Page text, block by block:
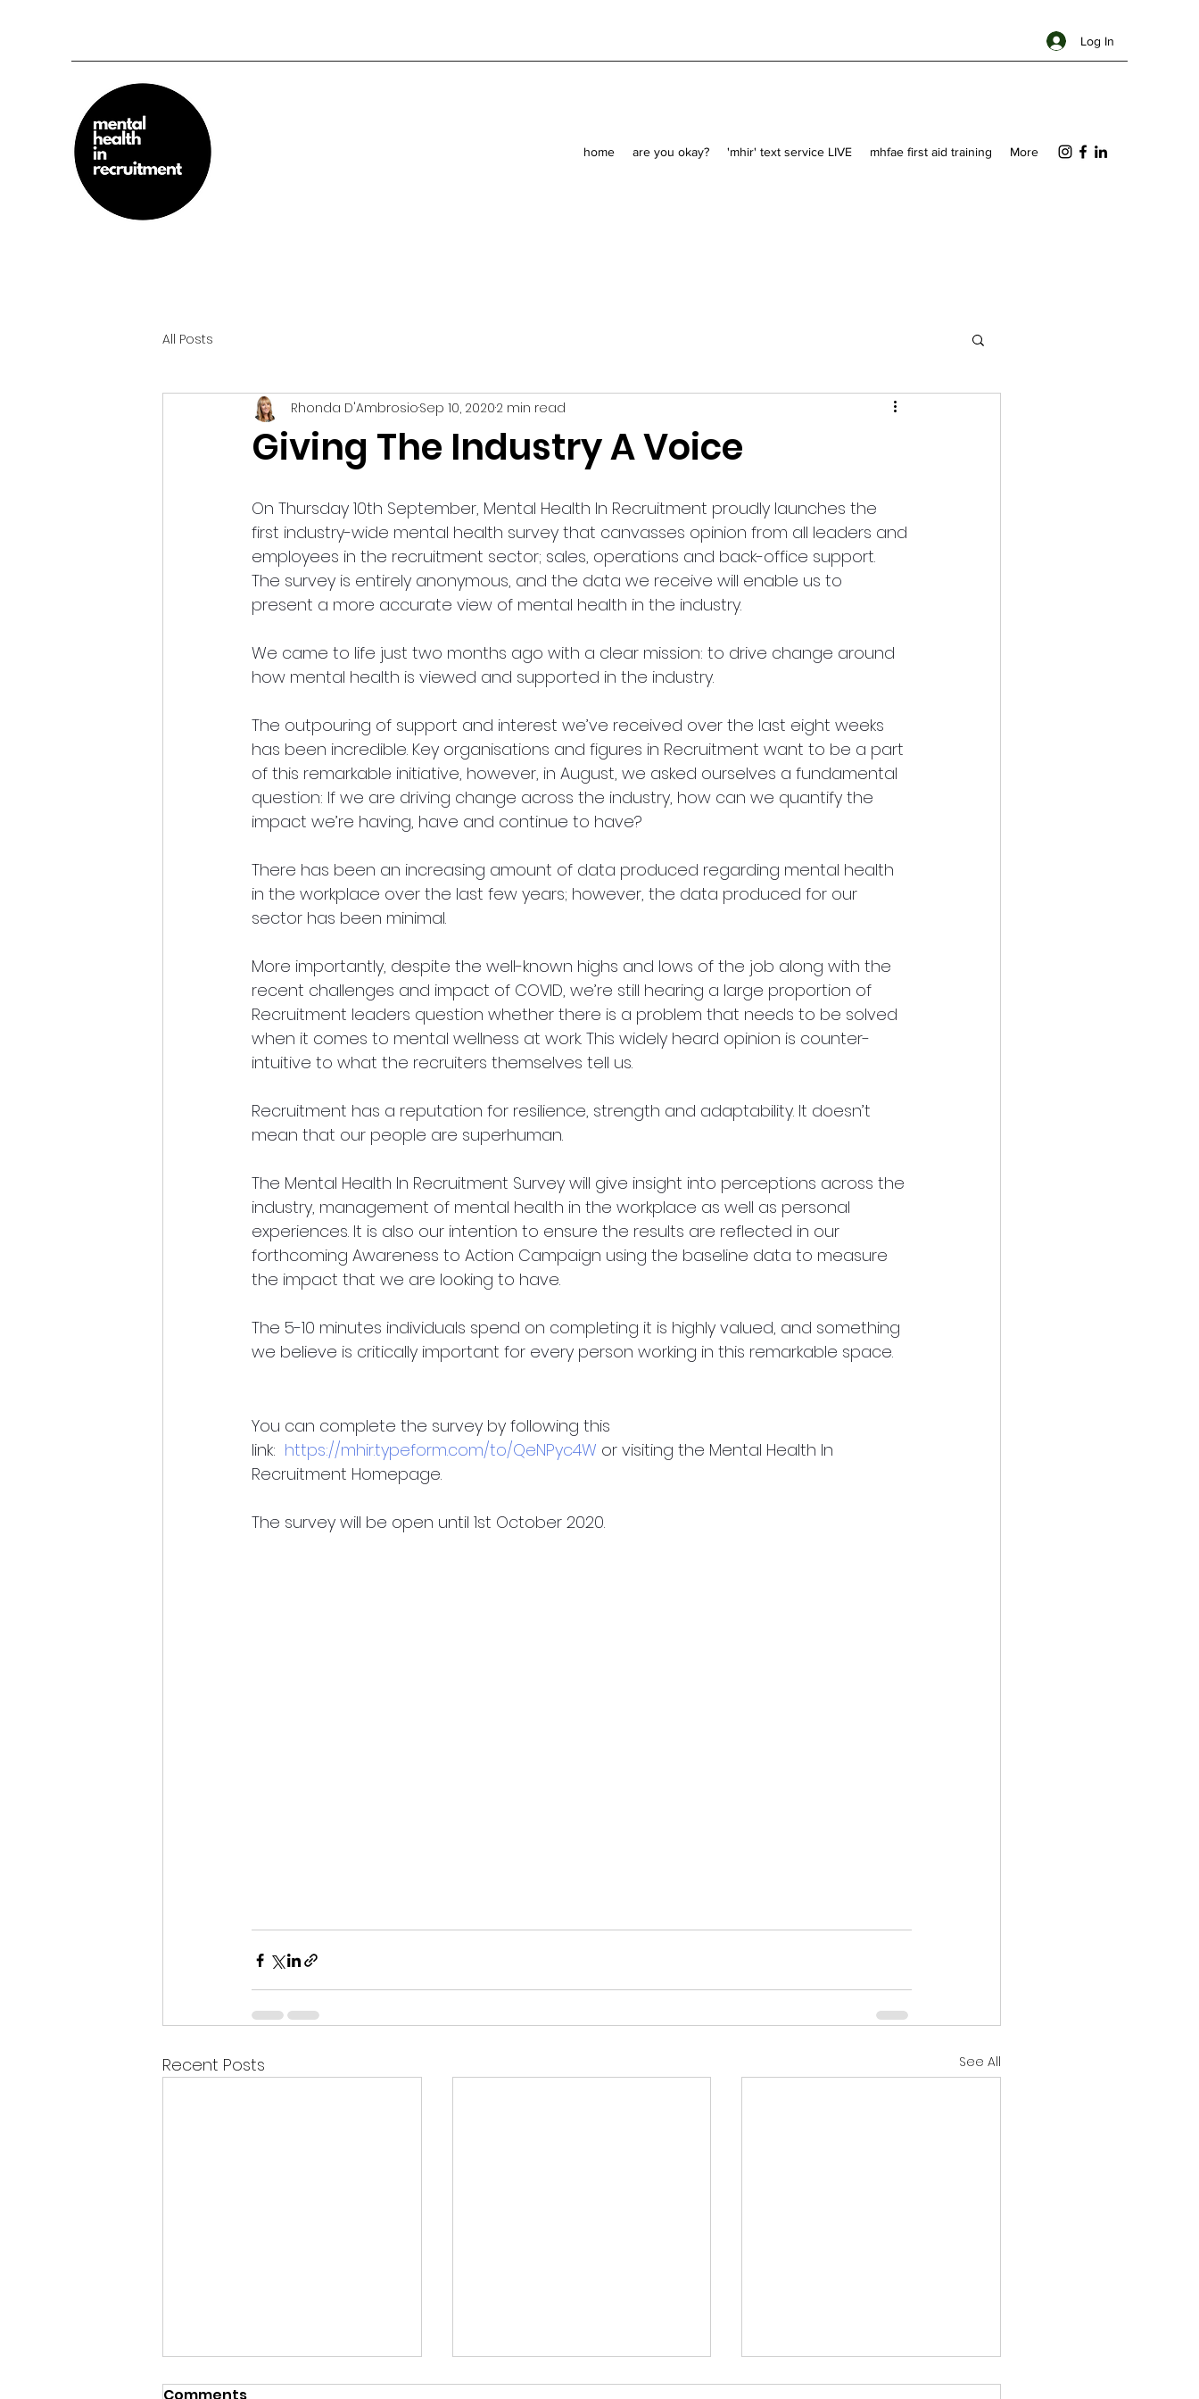
Log In
home are you okay? 'mhir' text service LIVE mhfae first aid training More
All Posts
Giving The Industry A Voice
Rhonda D'AmbrosioSep 10, 20202 min read
On Thursday 10th September, Mental Health In Recruitment proudly launches the
first industry-wide mental health survey that canvasses opinion from all leaders and
employees in the recruitment sector; sales, operations and back-office support.
The survey is entirely anonymous, and the data we receive will enable us to
present a more accurate view of mental health in the industry.
We came to life just two months ago with a clear mission: to drive change around
how mental health is viewed and supported in the industry.
The outpouring of support and interest we’ve received over the last eight weeks
has been incredible. Key organisations and figures in Recruitment want to be a part
of this remarkable initiative, however, in August, we asked ourselves a fundamental
question: If we are driving change across the industry, how can we quantify the
impact we’re having, have and continue to have?
There has been an increasing amount of data produced regarding mental health
in the workplace over the last few years; however, the data produced for our
sector has been minimal.
More importantly, despite the well-known highs and lows of the job along with the
recent challenges and impact of COVID, we’re still hearing a large proportion of
Recruitment leaders question whether there is a problem that needs to be solved
when it comes to mental wellness at work. This widely heard opinion is counter-
intuitive to what the recruiters themselves tell us.
Recruitment has a reputation for resilience, strength and adaptability. It doesn’t
mean that our people are superhuman.
The Mental Health In Recruitment Survey will give insight into perceptions across the
industry, management of mental health in the workplace as well as personal
experiences. It is also our intention to ensure the results are reflected in our
forthcoming Awareness to Action Campaign using the baseline data to measure
the impact that we are looking to have.
The 5-10 minutes individuals spend on completing it is highly valued, and something
we believe is critically important for every person working in this remarkable space.
You can complete the survey by following this
link: https://mhir.typeform.com/to/QeNPyc4W or visiting the Mental Health In
Recruitment Homepage.
The survey will be open until 1st October 2020.
Recent Posts See All
Comments